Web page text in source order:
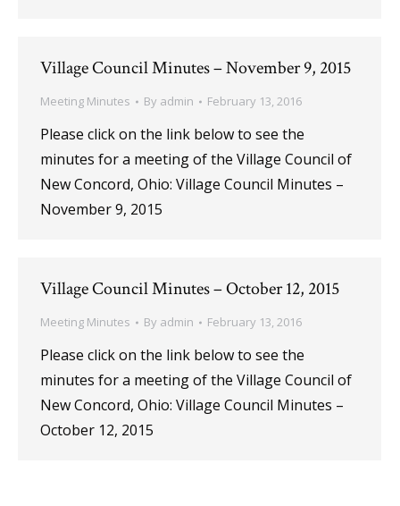
Village Council Minutes – November 9, 2015
Meeting Minutes By admin February 13, 2016
Please click on the link below to see the
minutes for a meeting of the Village Council of
New Concord, Ohio: Village Council Minutes –
November 9, 2015
Village Council Minutes – October 12, 2015
Meeting Minutes By admin February 13, 2016
Please click on the link below to see the
minutes for a meeting of the Village Council of
New Concord, Ohio: Village Council Minutes –
October 12, 2015